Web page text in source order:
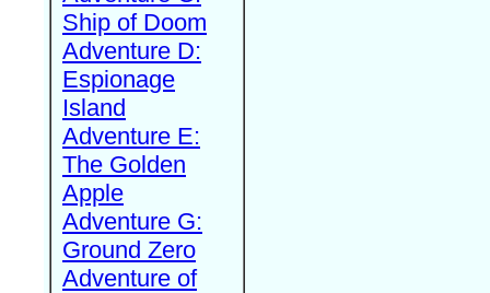
Ship of Doom
Adventure D:
Espionage
Island
Adventure E:
The Golden
Apple
Adventure G:
Ground Zero
Adventure of